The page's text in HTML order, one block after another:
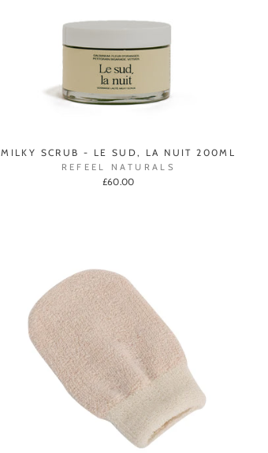
MILKY SCRUB - LE SUD, LA NUIT 200ML
REFEEL NATURALS
£60.00